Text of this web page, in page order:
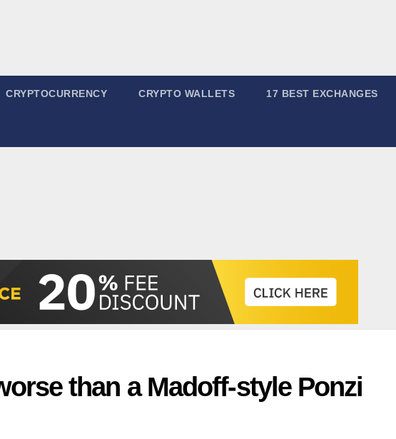
CRYPTOCURRENCY CRYPTO WALLETS 17 BEST EXCHANGES
than a Madoff-style Ponzi